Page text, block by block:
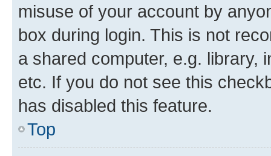
misuse of your account by
box during login. This is not
a shared computer, e.g. library,
etc. If you do not see this
has disabled this feature.
Top